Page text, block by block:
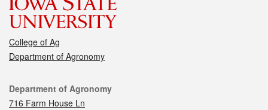
College of Ag
Department of Agronomy
Contact
Department of Agronomy
716 Farm House Ln